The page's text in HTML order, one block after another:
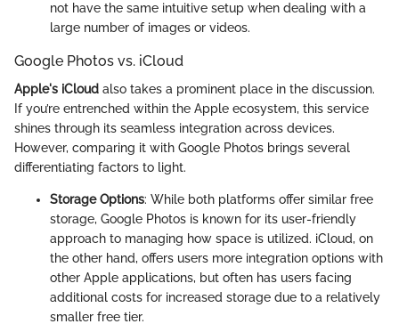
not have the same intuitive setup when dealing with a
large number of images or videos.
Google Photos vs. iCloud
Apple's iCloud also takes a prominent place in the discussion.
If you’re entrenched within the Apple ecosystem, this service
shines through its seamless integration across devices.
However, comparing it with Google Photos brings several
differentiating factors to light.
Storage Options: While both platforms offer similar free
storage, Google Photos is known for its user-friendly
approach to managing how space is utilized. iCloud, on
the other hand, offers users more integration options with
other Apple applications, but often has users facing
additional costs for increased storage due to a relatively
smaller free tier.